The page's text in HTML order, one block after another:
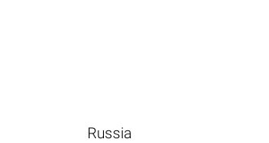
Russia